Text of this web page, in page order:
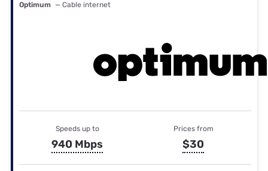
Optimum — Cable internet
Speeds up to
940 Mbps
Prices from
$30